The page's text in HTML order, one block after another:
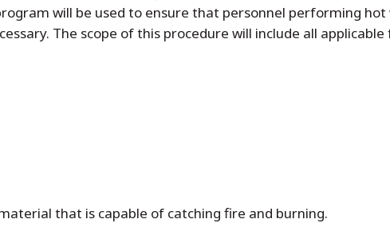
will be used to ensure that personnel performing
The scope of this procedure will include all
that is capable of catching fire and burning.